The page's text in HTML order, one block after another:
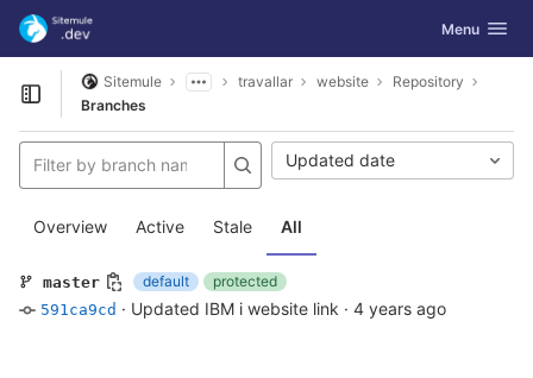
Skip to content
GitLab Toggle
Menu
Open sidebar
Sitemule travallar website
Repository
Branches
Overview Active Stale All
Updated date
master default
protected
591ca9cd · Updated IBM i website link · 4 years ago